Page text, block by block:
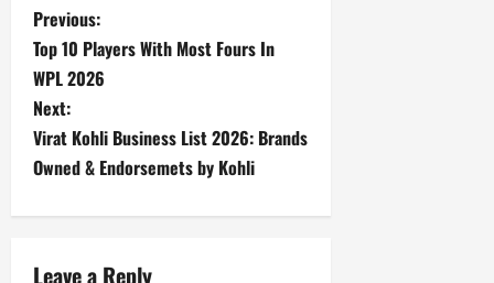
P
o
s
t
n
a
Previous:
Top 10 Players With Most Fours In
WPL 2026
Next:
Virat Kohli Business List 2026: Brands
Owned & Endorsemets by Kohli
Leave a Reply